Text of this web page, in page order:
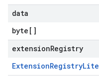
data
byte []
extensionRegistry
ExtensionRegistryLite